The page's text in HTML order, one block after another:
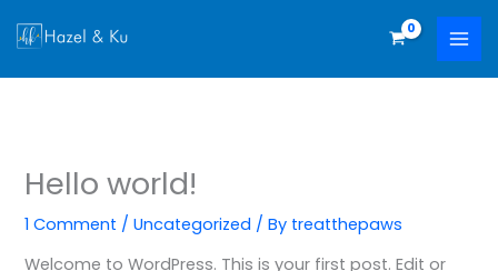
Hello world!
1 Comment /Uncategorized / By treatthepaws
Welcome to WordPress. This is your first post. Edit or